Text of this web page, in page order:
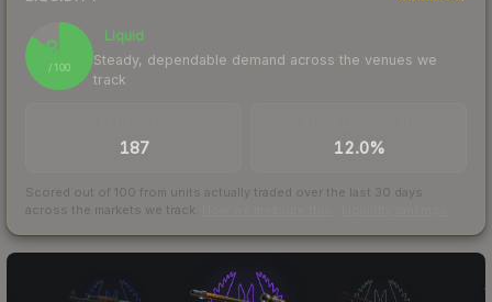
85
/ 100
Liquid
Steady, dependable demand across the venues we
track
187 12.0%
Scored out of 100 from units actually traded over the last 30 days
across the markets we track.